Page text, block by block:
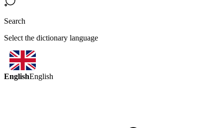
Search
Select the dictionary language
EnglishEnglish